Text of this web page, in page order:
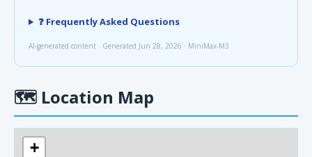
❓ Frequently Asked Questions
AI-generated content · Generated Jun 28, 2026 · MiniMax-M3
🗺 Location Map
+